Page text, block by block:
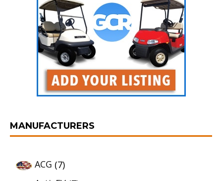
MANUFACTURERS
ACG (7)